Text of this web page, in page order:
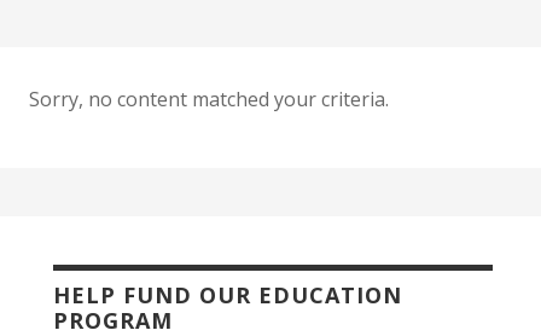
Sorry, no content matched your criteria.
HELP FUND OUR EDUCATION
PROGRAM